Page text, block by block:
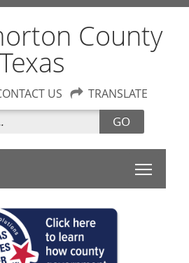
County
Texas
US TRANSLATE
GO
Toggle